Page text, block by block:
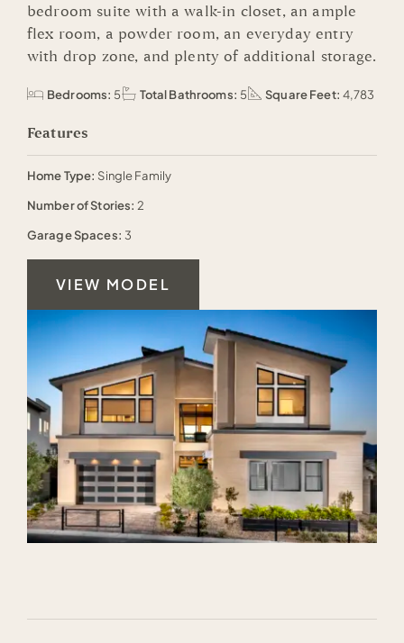
bedroom suite with a walk-in closet, an ample
flex room, a powder room, an everyday entry
with drop zone, and plenty of additional storage.
Bedrooms: 5 Total Bathrooms: 5 Square Feet: 4,783
Features
Home Type: Single Family
Number of Stories: 2
Garage Spaces: 3
VIEW MODEL